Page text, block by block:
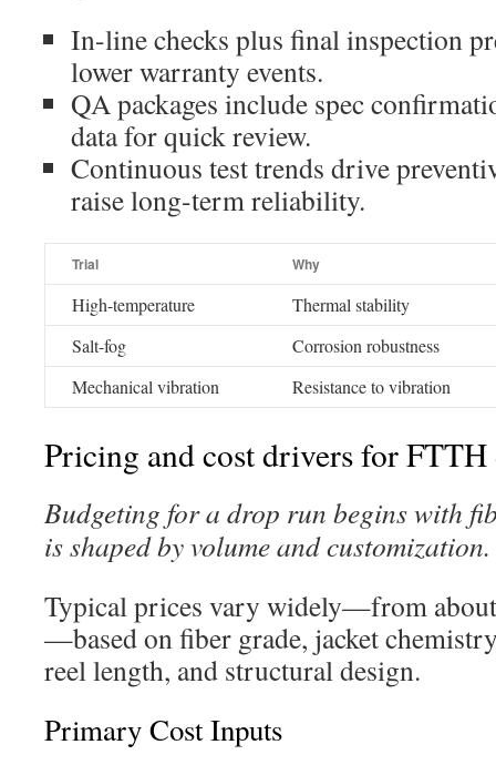
In-line checks plus final inspection
lower warranty events.
QA packages include spec
data for quick review.
Continuous test trends drive
raise long-term reliability.
Trial Why
High-temperature
Thermal stability
Salt-fog
Corrosion robustness
Mechanical vibration
Resistance to vibration
Pricing and cost drivers for FTTH
Budgeting for a drop run begins with
is shaped by volume and customization.
Typical prices vary widely—from
—based on fiber grade, jacket
reel length, and structural design.
Primary Cost Inputs